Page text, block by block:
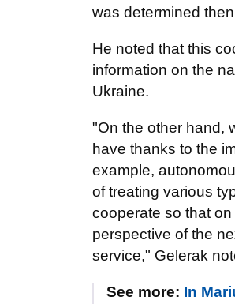
was determined
He noted that this
information on the
Ukraine.
"On the other hand,
have thanks to the
example,
of treating various
cooperate so that
perspective of the
service," Gelerak
See more: In